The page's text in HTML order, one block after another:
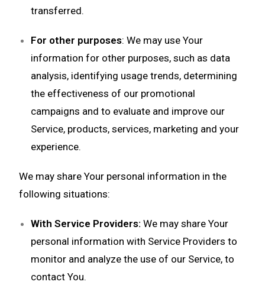
transferred.
For other purposes: We may use Your
information for other purposes, such as data
analysis, identifying usage trends, determining
the effectiveness of our promotional
campaigns and to evaluate and improve our
Service, products, services, marketing and your
experience.
We may share Your personal information in the
following situations:
With Service Providers: We may share Your
personal information with Service Providers to
monitor and analyze the use of our Service, to
contact You.